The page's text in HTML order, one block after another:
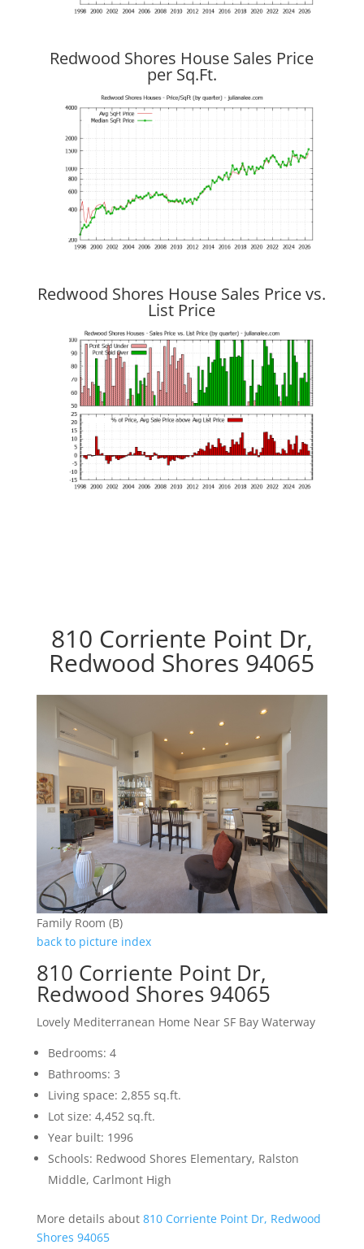
Redwood Shores House Sales Price
per Sq.Ft.
Redwood Shores House Sales Price vs.
List Price
810 Corriente Point Dr,
Redwood Shores 94065
Family Room (B)
back to picture index
810 Corriente Point Dr,
Redwood Shores 94065
Lovely Mediterranean Home Near SF Bay Waterway
Bedrooms: 4
Bathrooms: 3
Living space: 2,855 sq.ft.
Lot size: 4,452 sq.ft.
Year built: 1996
Schools: Redwood Shores Elementary, Ralston
Middle, Carlmont High
More details about 810 Corriente Point Dr, Redwood
Shores 94065